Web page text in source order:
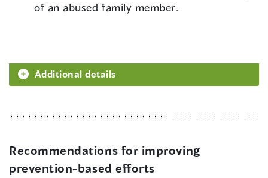
of an abused family member.
Additional details
Recommendations for improving
prevention-based efforts